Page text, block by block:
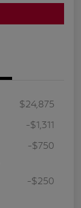
$24,875
-$1,311
-$750
-$250